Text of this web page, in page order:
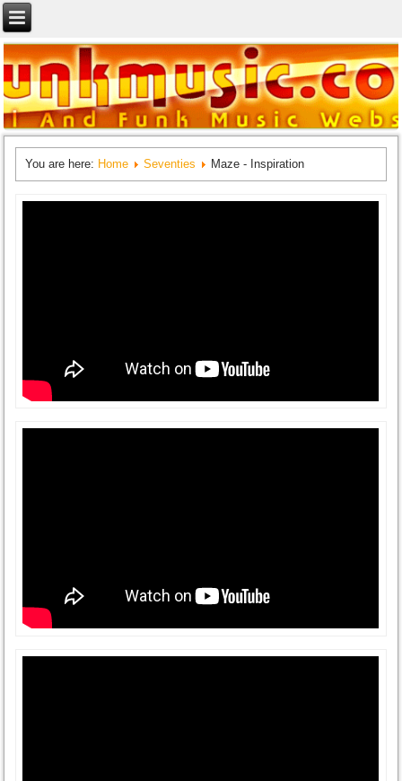
You are here: Home Seventies Maze - Inspiration